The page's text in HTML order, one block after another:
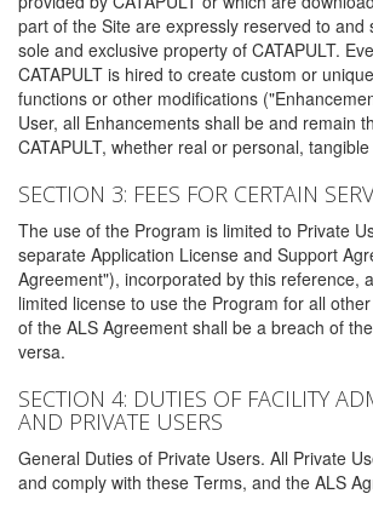
part of the Site are expressly reserved to and
sole and exclusive property of CATAPULT.
CATAPULT is hired to create custom or
functions or other modifications
User, all Enhancements shall be and remain
CATAPULT, whether real or personal,
SECTION 3: FEES FOR CERTAIN
The use of the Program is limited to Private
separate Application License and Support
Agreement"), incorporated by this reference,
limited license to use the Program for all
of the ALS Agreement shall be a breach of
versa.
SECTION 4: DUTIES OF FACILITY
AND PRIVATE USERS
General Duties of Private Users. All Private
and comply with these Terms, and the ALS